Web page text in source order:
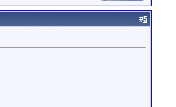
#5